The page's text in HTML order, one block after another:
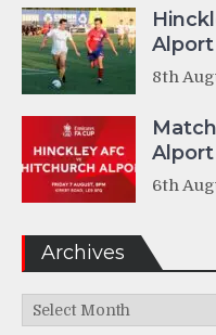
Alport
8th
6th
Archives
Archives